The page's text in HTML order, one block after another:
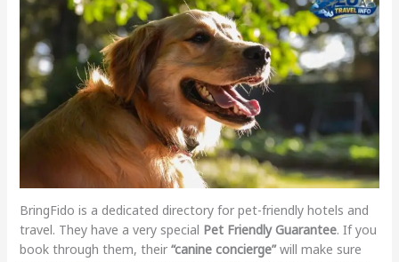
BringFido is a dedicated directory for pet-friendly hotels and
travel. They have a very special Pet Friendly Guarantee. If you
book through them, their “canine concierge”will make sure